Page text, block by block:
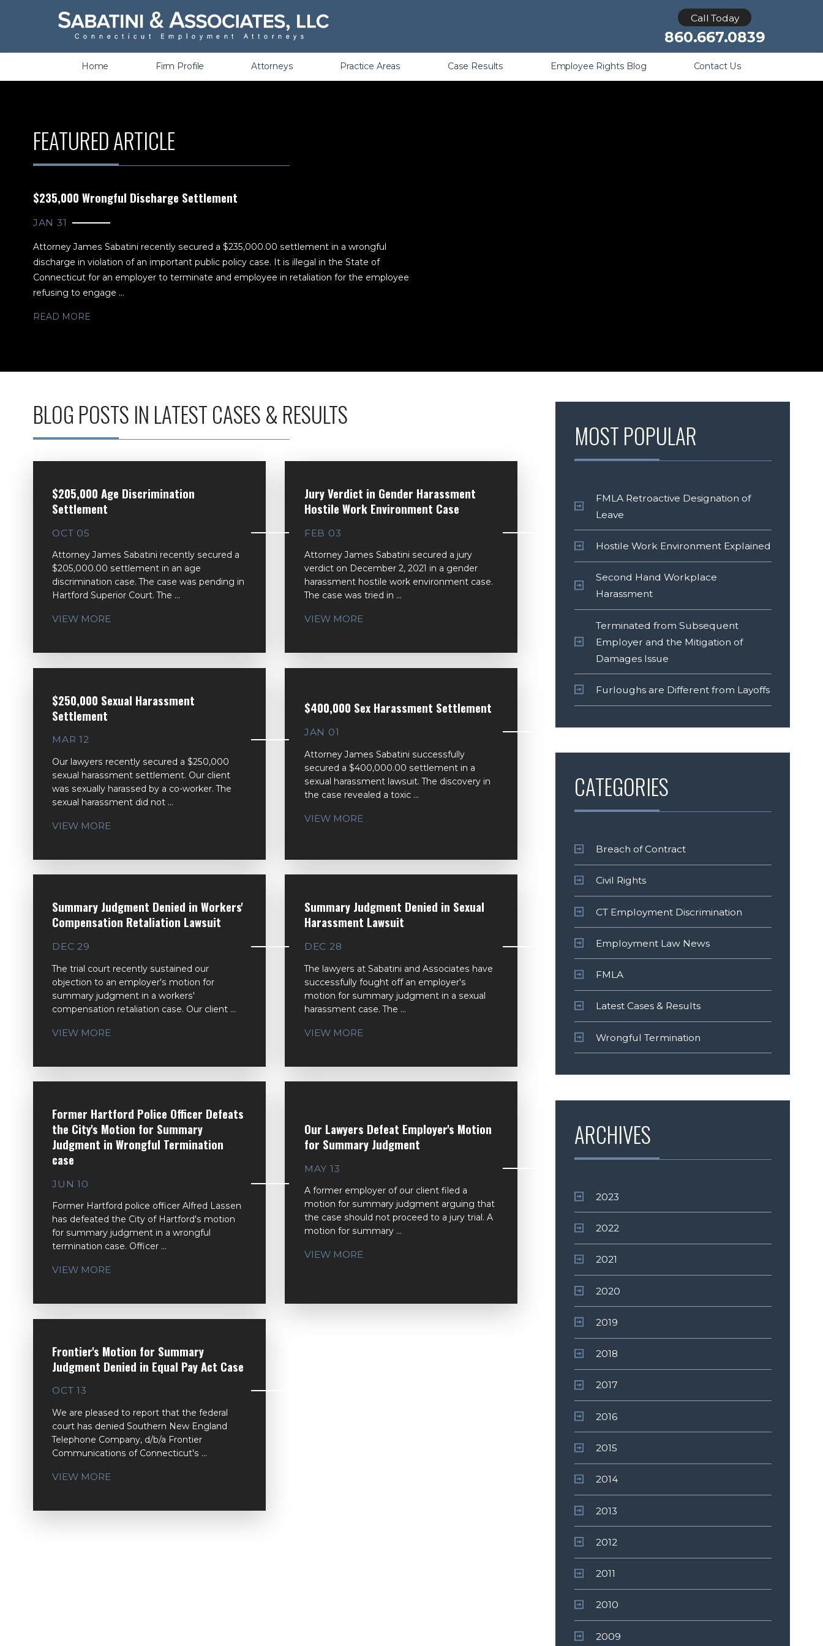
Call Today
860.667.0839
Home Firm Profile Attorneys Practice Areas
Wrongful Termination &
Case Results
Employee Rights Blog Contact Us
FEATURED ARTICLE
$235,000 Wrongful Discharge Settlement
JAN 31
Attorney James Sabatini recently secured a $235,000.00 settlement in a wrongful
discharge in violation of an important public policy case. It is illegal in the State of
Connecticut for an employer to terminate and employee in retaliation for the employee
refusing to engage ...
READ MORE
BLOG POSTS IN LATEST CASES & RESULTS
$205,000 Age Discrimination
Settlement
OCT 05
Attorney James Sabatini recently secured a
$205,000.00 settlement in an age
discrimination case. The case was pending in
Hartford Superior Court. The ...
VIEW MORE
Jury Verdict in Gender Harassment
Hostile Work Environment Case
FEB 03
Attorney James Sabatini secured a jury
verdict on December 2, 2021 in a gender
harassment hostile work environment case.
The case was tried in ...
VIEW MORE
$250,000 Sexual Harassment
Settlement
MAR 12
Our lawyers recently secured a $250,000
sexual harassment settlement. Our client
was sexually harassed by a co-worker. The
sexual harassment did not ...
VIEW MORE
$400,000 Sex Harassment Settlement
JAN 01
Attorney James Sabatini successfully
secured a $400,000.00 settlement in a
sexual harassment lawsuit. The discovery in
the case revealed a toxic ...
VIEW MORE
Summary Judgment Denied in Workers'
Compensation Retaliation Lawsuit
DEC 29
The trial court recently sustained our
objection to an employer's motion for
summary judgment in a workers'
compensation retaliation case. Our client ...
VIEW MORE
Summary Judgment Denied in Sexual
Harassment Lawsuit
DEC 28
The lawyers at Sabatini and Associates have
successfully fought off an employer's
motion for summary judgment in a sexual
harassment case. The ...
VIEW MORE
Former Hartford Police Officer Defeats
the City's Motion for Summary
Judgment in Wrongful Termination
case
JUN 10
Former Hartford police officer Alfred Lassen
has defeated the City of Hartford's motion
for summary judgment in a wrongful
termination case. Officer ...
VIEW MORE
Our Lawyers Defeat Employer's Motion
for Summary Judgment
MAY 13
A former employer of our client filed a
motion for summary judgment arguing that
the case should not proceed to a jury trial. A
motion for summary ...
VIEW MORE
Frontier's Motion for Summary
Judgment Denied in Equal Pay Act Case
OCT 13
We are pleased to report that the federal
court has denied Southern New England
Telephone Company, d/b/a Frontier
Communications of Connecticut's ...
VIEW MORE
MOST POPULAR
FMLA Retroactive Designation of
Leave
Hostile Work Environment Explained
Second Hand Workplace
Harassment
Terminated from Subsequent
Employer and the Mitigation of
Damages Issue
Furloughs are Different from Layoffs
CATEGORIES
Breach of Contract
Civil Rights
CT Employment Discrimination
Employment Law News
FMLA
Latest Cases & Results
Wrongful Termination
ARCHIVES
2023
2022
2021
2020
2019
2018
2017
2016
2015
2014
2013
2012
2011
2010
2009